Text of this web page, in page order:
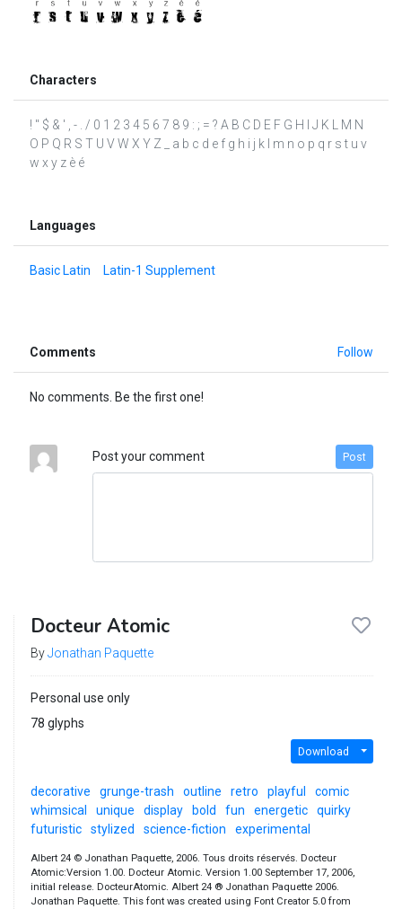
Characters
! " $ & ' , - . / 0 1 2 3 4 5 6 7 8 9 : ; = ? A B C D E F G H I J K L M N
O P Q R S T U V W X Y Z _ a b c d e f g h i j k l m n o p q r s t u v
w x y z è é
Languages
Basic Latin Latin-1 Supplement
Comments Follow
No comments. Be the first one!
Post your comment Post
Docteur Atomic
ByJonathan Paquette
Personal use only
78 glyphs
Download
decorative grunge-trash outline retro playful
comic
whimsical
unique display bold fun energetic
quirky
futuristic
stylized science-fiction experimental
Albert 24 © Jonathan Paquette, 2006. Tous droits réservés. Docteur
Atomic:Version 1.00. Docteur Atomic. Version 1.00 September 17, 2006,
initial release. DocteurAtomic. Albert 24 ® Jonathan Paquette 2006.
Jonathan Paquette. This font was created using Font Creator 5.0 from